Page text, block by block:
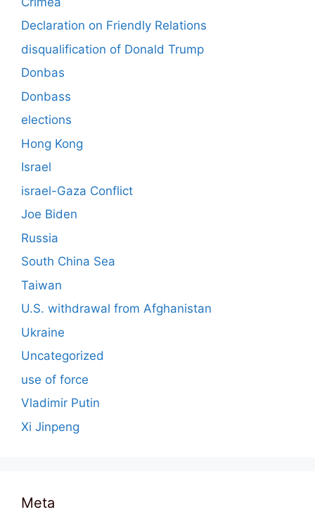
Declaration on Friendly Relations
disqualification of Donald Trump
Donbas
Donbass
elections
Hong Kong
Israel
israel-Gaza Conflict
Joe Biden
Russia
South China Sea
Taiwan
U.S. withdrawal from Afghanistan
Ukraine
Uncategorized
use of force
Vladimir Putin
Xi Jinpeng
Meta